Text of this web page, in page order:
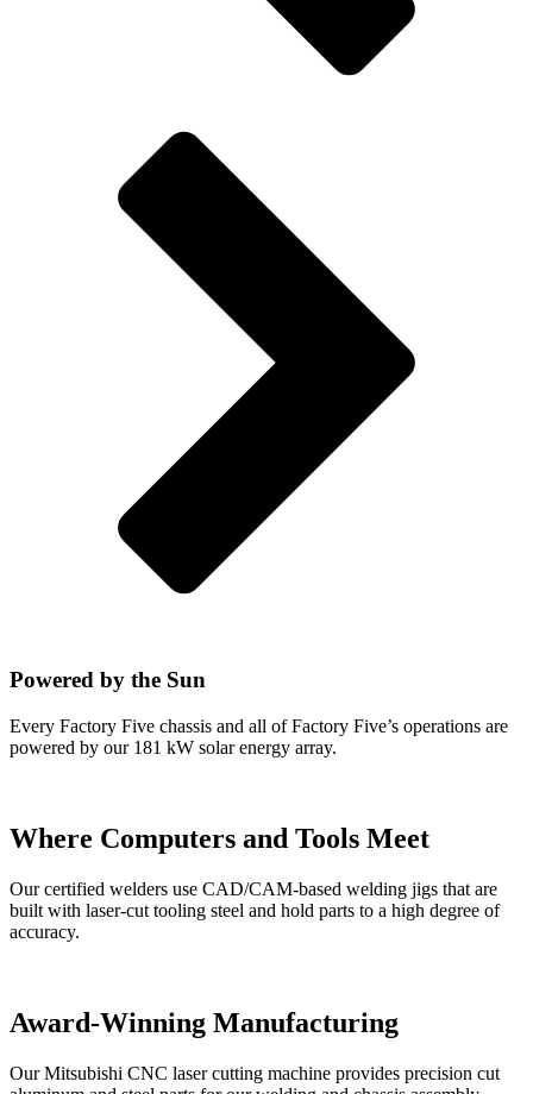
Powered by the Sun
Every Factory Five chassis and all of Factory Five’s operations are
powered by our 181 kW solar energy array.
Where Computers and Tools Meet
Our certified welders use CAD/CAM-based welding jigs that are
built with laser-cut tooling steel and hold parts to a high degree of
accuracy.
Award-Winning Manufacturing
Our Mitsubishi CNC laser cutting machine provides precision cut